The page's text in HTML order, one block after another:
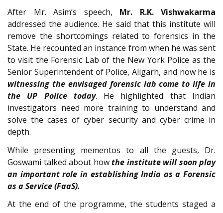
After Mr. Asim’s speech, Mr. R.K. Vishwakarma
addressed the audience. He said that this institute will
remove the shortcomings related to forensics in the
State. He recounted an instance from when he was sent
to visit the Forensic Lab of the New York Police as the
Senior Superintendent of Police, Aligarh, and now he is
witnessing the envisaged forensic lab come to life in
the UP Police today. He highlighted that Indian
investigators need more training to understand and
solve the cases of cyber security and cyber crime in
depth.
While presenting mementos to all the guests, Dr.
Goswami talked about howthe institute will soon play
an important role in establishing India as a Forensic
as a Service (FaaS).
At the end of the programme, the students staged a